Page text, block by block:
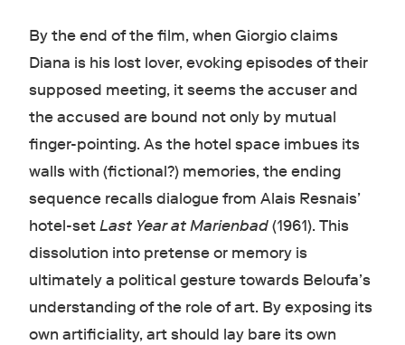
By the end of the film, when Giorgio claims
Diana is his lost lover, evoking episodes of their
supposed meeting, it seems the accuser and
the accused are bound not only by mutual
finger-pointing. As the hotel space imbues its
walls with (fictional?) memories, the ending
sequence recalls dialogue from Alais Resnais’
hotel-setLast Year at Marienbad(1961). This
dissolution into pretense or memory is
ultimately a political gesture towards Beloufa’s
understanding of the role of art. By exposing its
own artificiality, art should lay bare its own